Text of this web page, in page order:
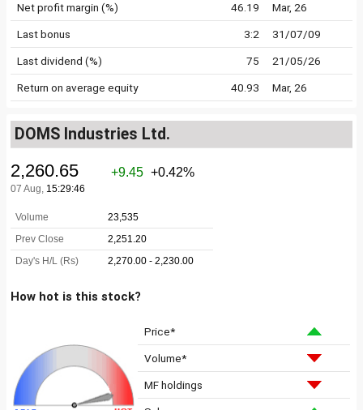
Net profit margin (%) 46.19 Mar, 26
Last bonus 3:2 31/07/09
Last dividend (%) 75 21/05/26
Return on average equity 40.93 Mar, 26
DOMS Industries Ltd.
How hot is this stock?
Price*
Volume*
MF holdings